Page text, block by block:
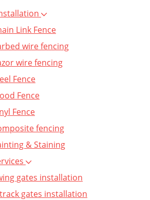
Link Fence
wire fencing
wire fencing
Fence
Fence
Fence
fencing
& Staining
gates installation
gates installation